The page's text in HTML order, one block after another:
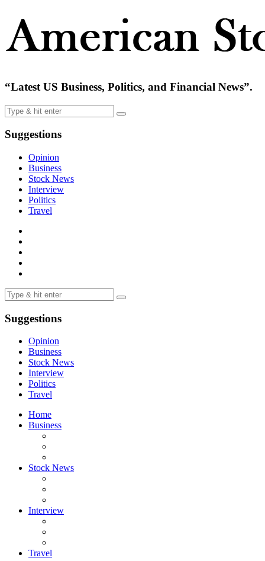
“Latest US Business, Politics, and Financial News”.
Suggestions
Opinion
Business
Stock News
Interview
Politics
Travel
Suggestions
Opinion
Business
Stock News
Interview
Politics
Travel
Home
Business
Stock News
Interview
Travel